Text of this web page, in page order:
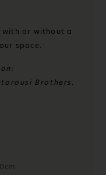
or without a
space.
Brothers.